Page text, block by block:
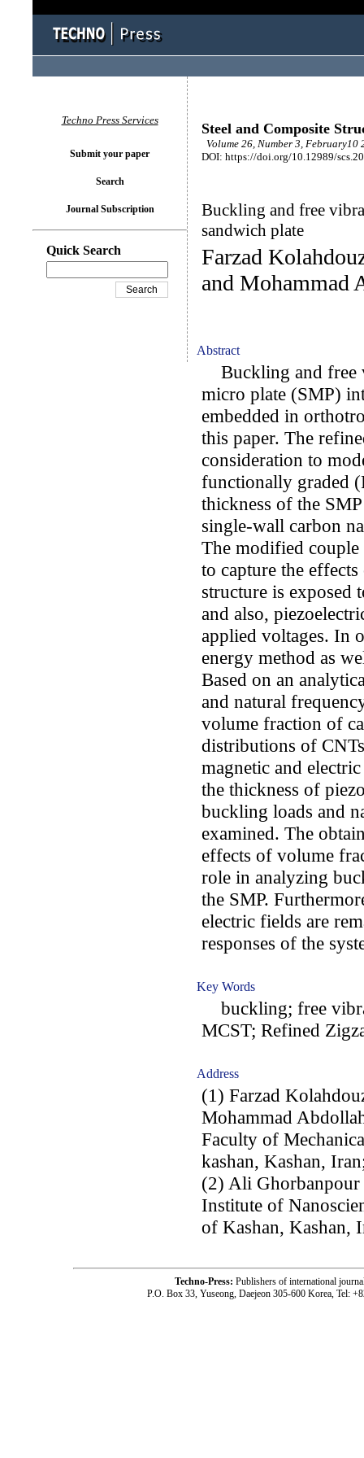
Steel and Composite
Volume 26, Number 3, February10
DOI: https://doi.org/10.12989/
Buckling and free
sandwich plate
Farzad
and Mohammad
Abstract
Buckling and free
micro plate (SMP)
embedded in
this paper. The
consideration to
functionally graded
thickness of the
single-wall carbon
The modified
to capture the
structure is exposed
and also,
applied voltages. In
energy method as
Based on an
and natural
volume fraction of
distributions of
magnetic and
the thickness of
buckling loads and
examined. The
effects of volume
role in analyzing
the SMP.
electric fields are
responses of the
Key Words
buckling; free
MCST; Refined
Address
(1) Farzad
Mohammad
Faculty of
kashan, Kashan,
(2) Ali
Institute of
of Kashan, Kashan,
Techno Press Services
Submit your paper
Search
Journal Subscription
Quick Search
Techno-Press: Publishers of international
P.O. Box 33, Yuseong, Daejeon 305-600 Korea, Tel: